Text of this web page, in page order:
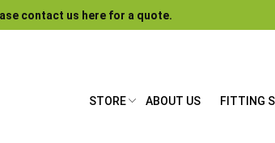
contact us here for a quote.
STORE ABOUT US FITTING